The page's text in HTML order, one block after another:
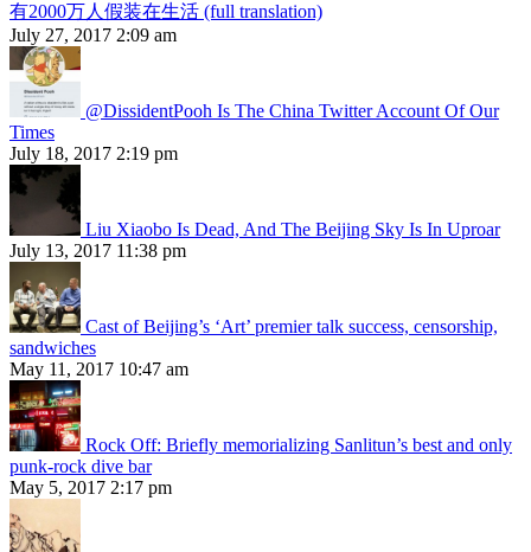
有2000万人假装在生活 (full translation)
July 27, 2017 2:09 am
@DissidentPooh Is The China Twitter Account Of Our
Times
July 18, 2017 2:19 pm
Liu Xiaobo Is Dead, And The Beijing Sky Is In Uproar
July 13, 2017 11:38 pm
Cast of Beijing’s ‘Art’ premier talk success, censorship,
sandwiches
May 11, 2017 10:47 am
Rock Off: Briefly memorializing Sanlitun’s best and only
punk-rock dive bar
May 5, 2017 2:17 pm